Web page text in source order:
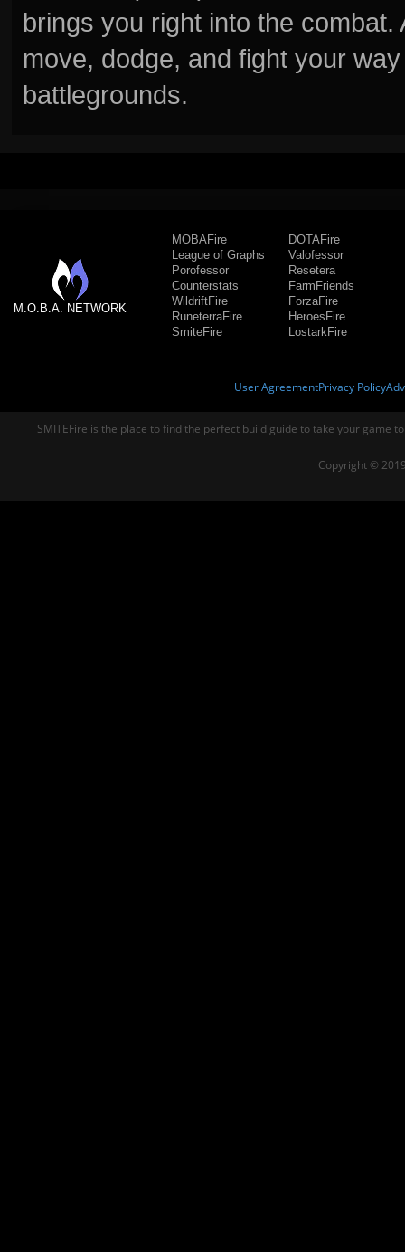
brings you right into the
move, dodge, and fight your
battlegrounds.
M.O.B.A. NETWORK
MOBAFire
League of Graphs
Porofessor
Counterstats
WildriftFire
RuneterraFire
SmiteFire
DOTAFire
Valofessor
Resetera
FarmFriends
ForzaFire
HeroesFire
LostarkFire
User AgreementPrivacy Policy
SMITEFire is the place to find the perfect build guide to take your game
Copyright ©